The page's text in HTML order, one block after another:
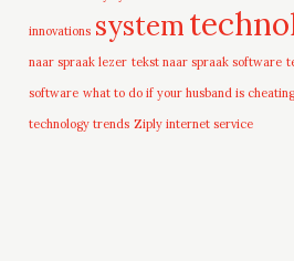
innovations system
naar spraak lezer tekst naar spraak software
software what to do if your husband is
technology trends Ziply internet service